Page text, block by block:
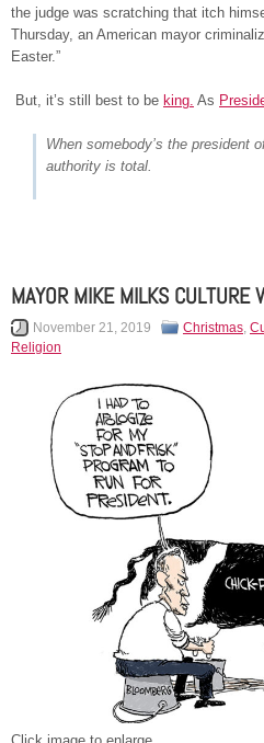
the judge was scratching that itch
Thursday, an American mayor
Easter.”
But, it’s still best to be king. As
When somebody’s the president
authority is total.
MAYOR MIKE MILKS CULTURE
November 21, 2019 Christmas,
Religion